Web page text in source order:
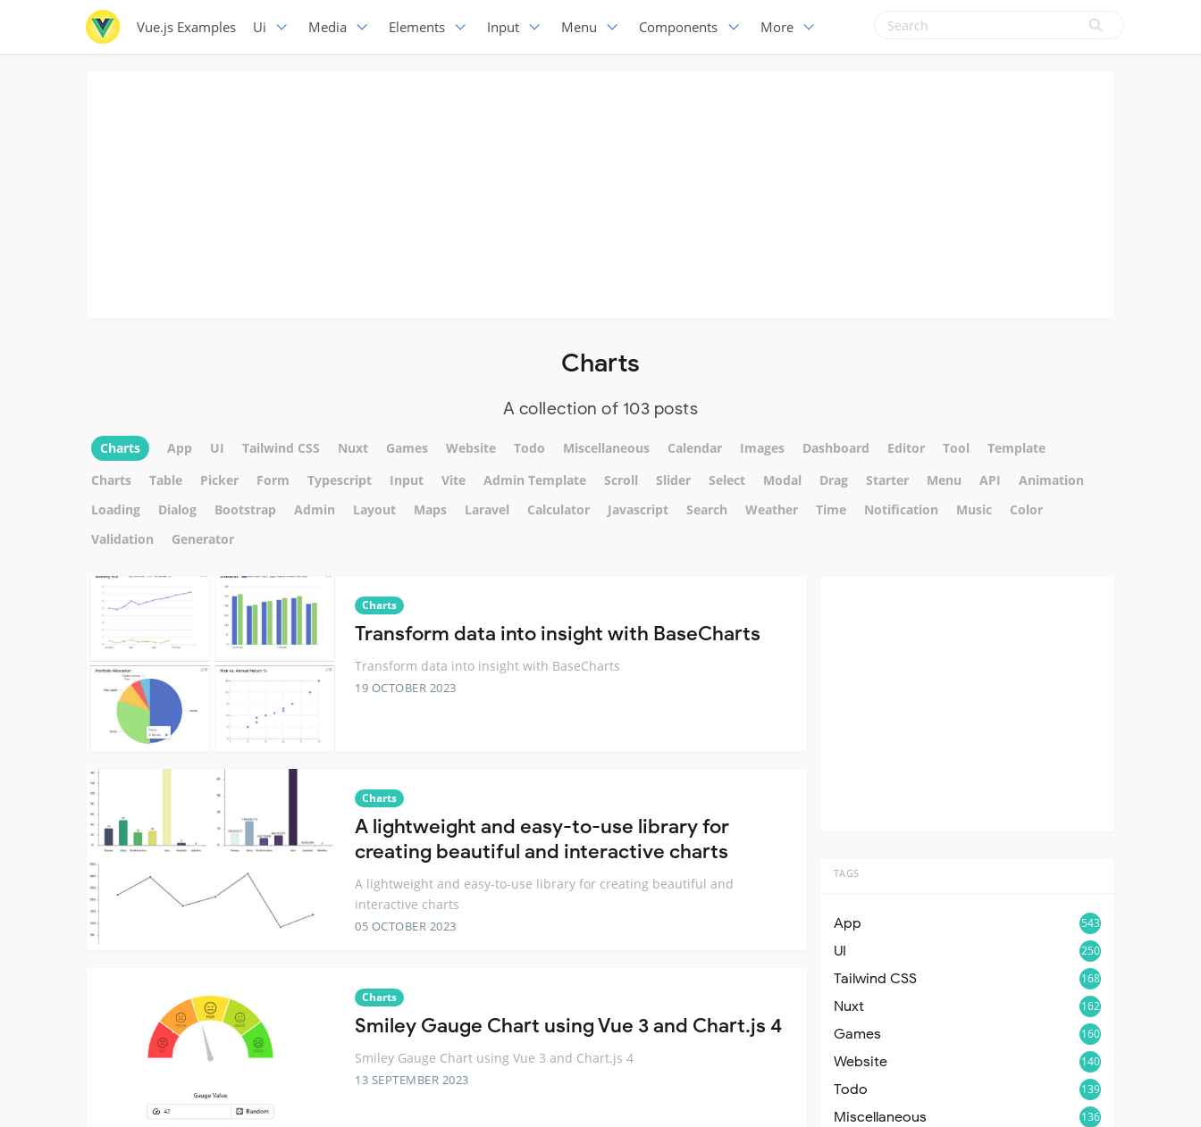
Vue.js Examples Ui Media Elements Input Menu Components More
Charts
A collection of 103 posts
Charts App UI Tailwind CSS Nuxt Games Website Todo Miscellaneous Calendar Images Dashboard Editor Tool
Template
Charts
Table Picker Form Typescript Input Vite Admin Template Scroll Slider Select Modal Drag Starter Menu API
Animation
Loading
Dialog Bootstrap Admin Layout Maps Laravel Calculator Javascript Search Weather Time Notification Music
Color
Validation
Generator
Charts
Transform data into insight with BaseCharts
Transform data into insight with BaseCharts
19 OCTOBER 2023
Charts
A lightweight and easy-to-use library for
creating beautiful and interactive charts
A lightweight and easy-to-use library for creating beautiful and
interactive charts
05 OCTOBER 2023
Charts
Smiley Gauge Chart using Vue 3 and Chart.js 4
Smiley Gauge Chart using Vue 3 and Chart.js 4
13 SEPTEMBER 2023
TAGS
App 543
UI 250
Tailwind CSS 168
Nuxt 162
Games 160
Website 140
Todo 139
Miscellaneous 136